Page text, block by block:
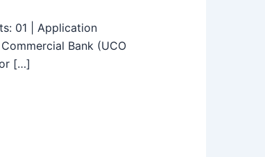
01 | Application
Bank (UCO
[…]